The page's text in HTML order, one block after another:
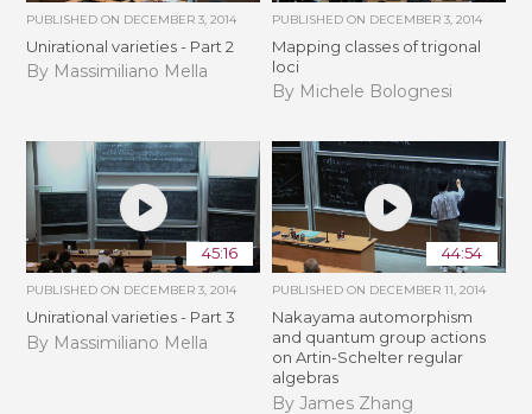
PUBLISHED ON DECEMBER 3, 2014
Unirational varieties - Part 2
By Massimiliano Mella
PUBLISHED ON DECEMBER 3, 2014
Mapping classes of trigonal
loci
By Michele Bolognesi
45:16
PUBLISHED ON DECEMBER 3, 2014
Unirational varieties - Part 3
By Massimiliano Mella
44:54
PUBLISHED ON DECEMBER 11, 2014
Nakayama automorphism
and quantum group actions
on Artin-Schelter regular
algebras
By James Zhang